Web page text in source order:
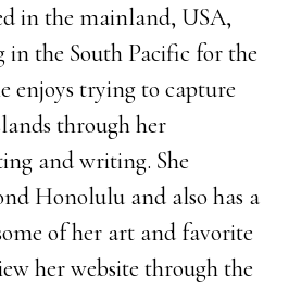
in the mainland, USA,
in the South Pacific for the
enjoys trying to capture
through her
and writing. She
Honolulu and also has a
of her art and favorite
her website through the